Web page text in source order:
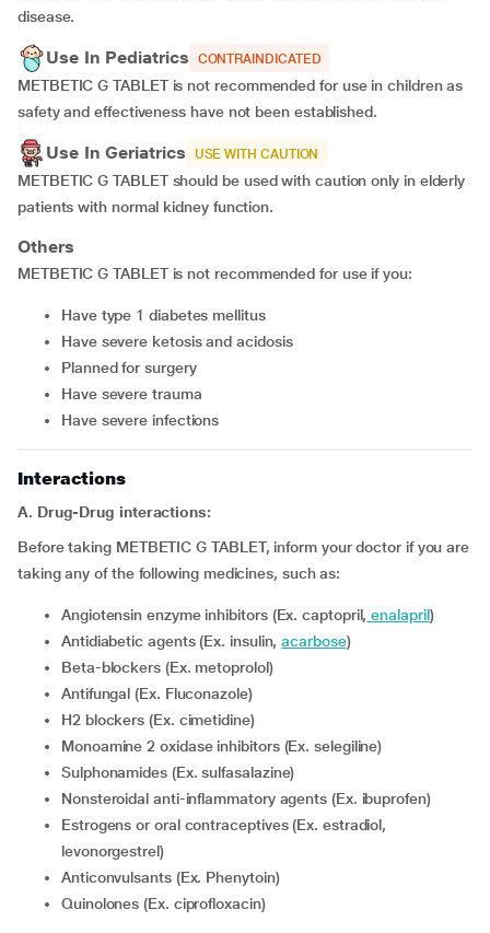
disease.
Use In Pediatrics CONTRAINDICATED
METBETIC G TABLET is not recommended for use in children as
safety and effectiveness have not been established.
Use In Geriatrics USE WITH CAUTION
METBETIC G TABLET should be used with caution only in elderly
patients with normal kidney function.
Others
METBETIC G TABLET is not recommended for use if you:
have type 1 diabetes mellitus
have severe ketosis and acidosis
planned for surgery
have severe trauma
have severe infections
Interactions
A. Drug-Drug interactions:
Before taking METBETIC G TABLET, inform your doctor if you are
taking any of the following medicines, such as:
Angiotensin enzyme inhibitors (Ex. captopril, enalapril)
Antidiabetic agents (Ex. insulin,acarbose)
Beta-blockers (Ex. metoprolol)
Antifungal (Ex. Fluconazole)
H2 blockers (Ex. cimetidine)
Monoamine 2 oxidase inhibitors (Ex. selegiline)
Sulphonamides (Ex. sulfasalazine)
Nonsteroidal anti-inflammatory agents (Ex. ibuprofen)
Estrogens or oral contraceptives (Ex. estradiol,
levonorgestrel)
Anticonvulsants (Ex. Phenytoin)
Quinolones (Ex. ciprofloxacin)